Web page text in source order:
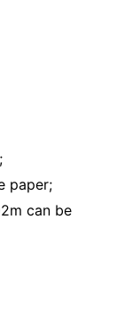
paper;
can be